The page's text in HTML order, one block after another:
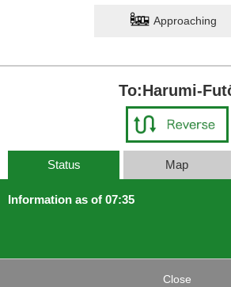
Approaching
To:Harumi-
Status Map
Information as of 07:35
Close